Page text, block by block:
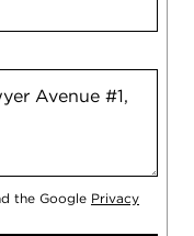
the Google Privacy